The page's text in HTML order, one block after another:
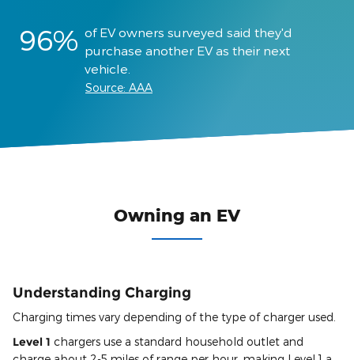
96% of EV owners surveyed said they'd
purchase another EV as their next
vehicle.
Source: AAA
Owning an EV
Understanding Charging
Charging times vary depending of the type of charger used.
Level 1 chargers use a standard household outlet and